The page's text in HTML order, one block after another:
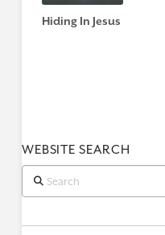
Hiding In Jesus
WEBSITE SEARCH
Search